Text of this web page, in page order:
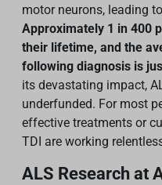
motor neurons, leading
Approximately 1 in 400
their lifetime, and the
following diagnosis is
its devastating impact,
underfunded. For most
effective treatments or
TDI are working
ALS Research at